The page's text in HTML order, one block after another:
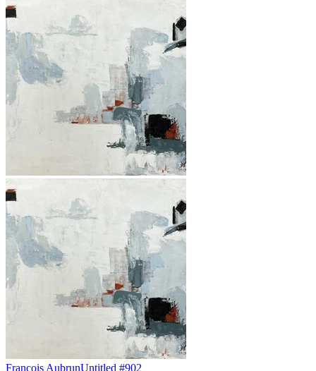
François AubrunUntitled #902